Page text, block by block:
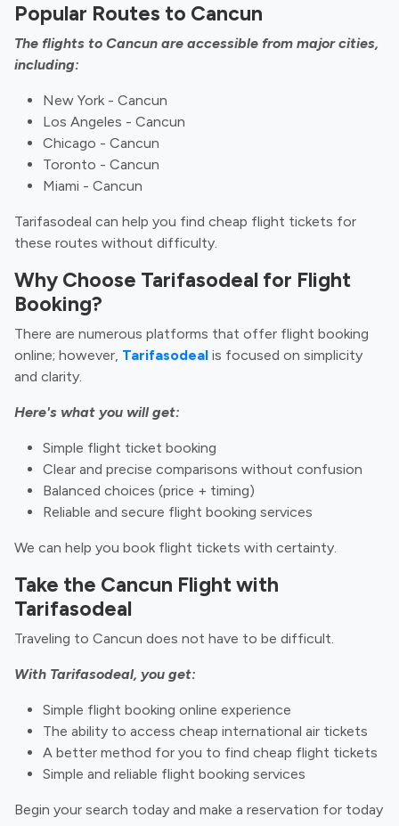
Popular Routes to Cancun
The flights to Cancun are accessible from major cities,
including:
New York - Cancun
Los Angeles - Cancun
Chicago - Cancun
Toronto - Cancun
Miami - Cancun
Tarifasodeal can help you find cheap flight tickets for
these routes without difficulty.
Why Choose Tarifasodeal for Flight
Booking?
There are numerous platforms that offer flight booking
online; however, Tarifasodeal is focused on simplicity
and clarity.
Here's what you will get:
Simple flight ticket booking
Clear and precise comparisons without confusion
Balanced choices (price + timing)
Reliable and secure flight booking services
We can help you book flight tickets with certainty.
Take the Cancun Flight with
Tarifasodeal
Traveling to Cancun does not have to be difficult.
With Tarifasodeal, you get:
Simple flight booking online experience
The ability to access cheap international air tickets
A better method for you to find cheap flight tickets
Simple and reliable flight booking services
Begin your search today and make a reservation for today